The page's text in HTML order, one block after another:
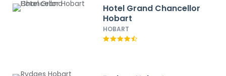
Hotel Grand Chancellor
Hobart
HOBART